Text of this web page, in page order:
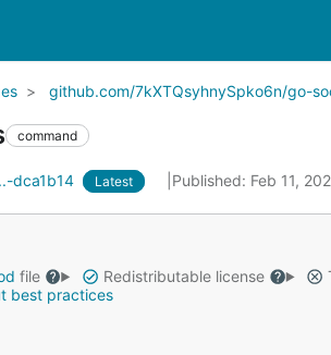
github.com/7kXTQsyhnySpko6n/go-
command
dca1b14 Latest Published: Feb 11,
file Redistributable license
best practices